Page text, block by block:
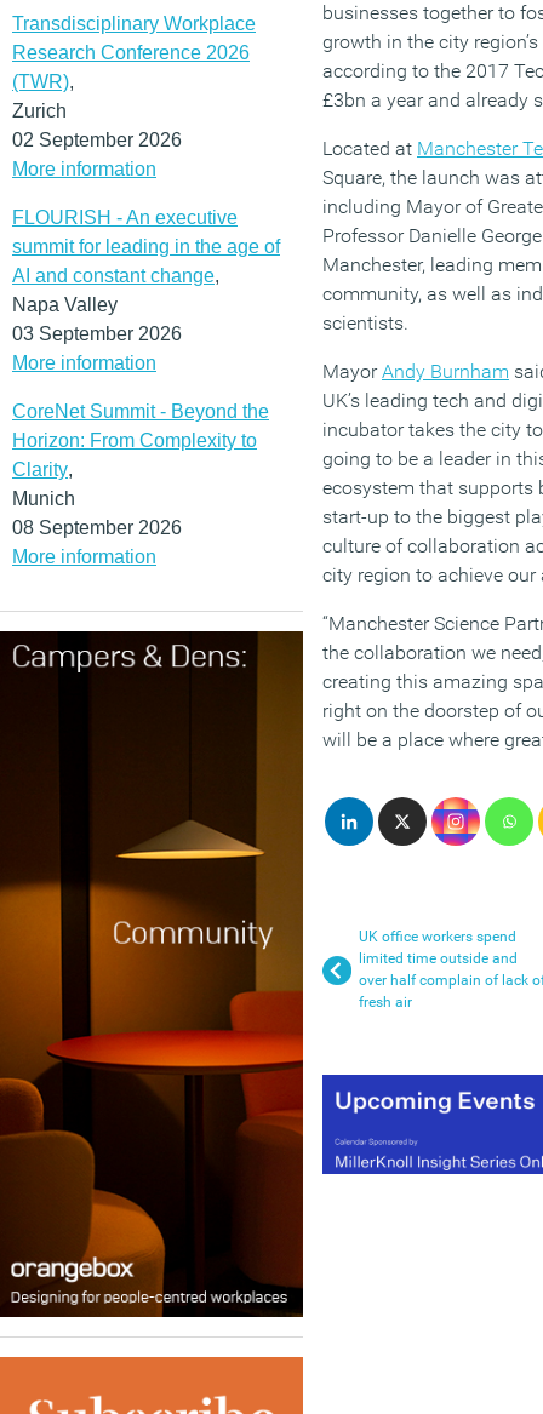
Transdisciplinary Workplace
Research Conference 2026
(TWR),
Zurich
02 September 2026
More information
FLOURISH - An executive
summit for leading in the age of
AI and constant change,
Napa Valley
03 September 2026
More information
CoreNet Summit - Beyond the
Horizon: From Complexity to
Clarity,
Munich
08 September 2026
More information
businesses together to
growth in the city
according to the 2017
£3bn a year and already
Located at Manchester
Square, the launch was
including Mayor of
Professor Danielle
Manchester, leading
community, as well as
scientists.
MayorAndy Burnham
UK’s leading tech and
incubator takes the city
going to be a leader in
ecosystem that supports
start-up to the biggest
culture of collaboration
city region to achieve
“Manchester Science
the collaboration we
creating this amazing
right on the doorstep of
will be a place where
UK office workers spend
limited time outside and
over half complain of lack
fresh air